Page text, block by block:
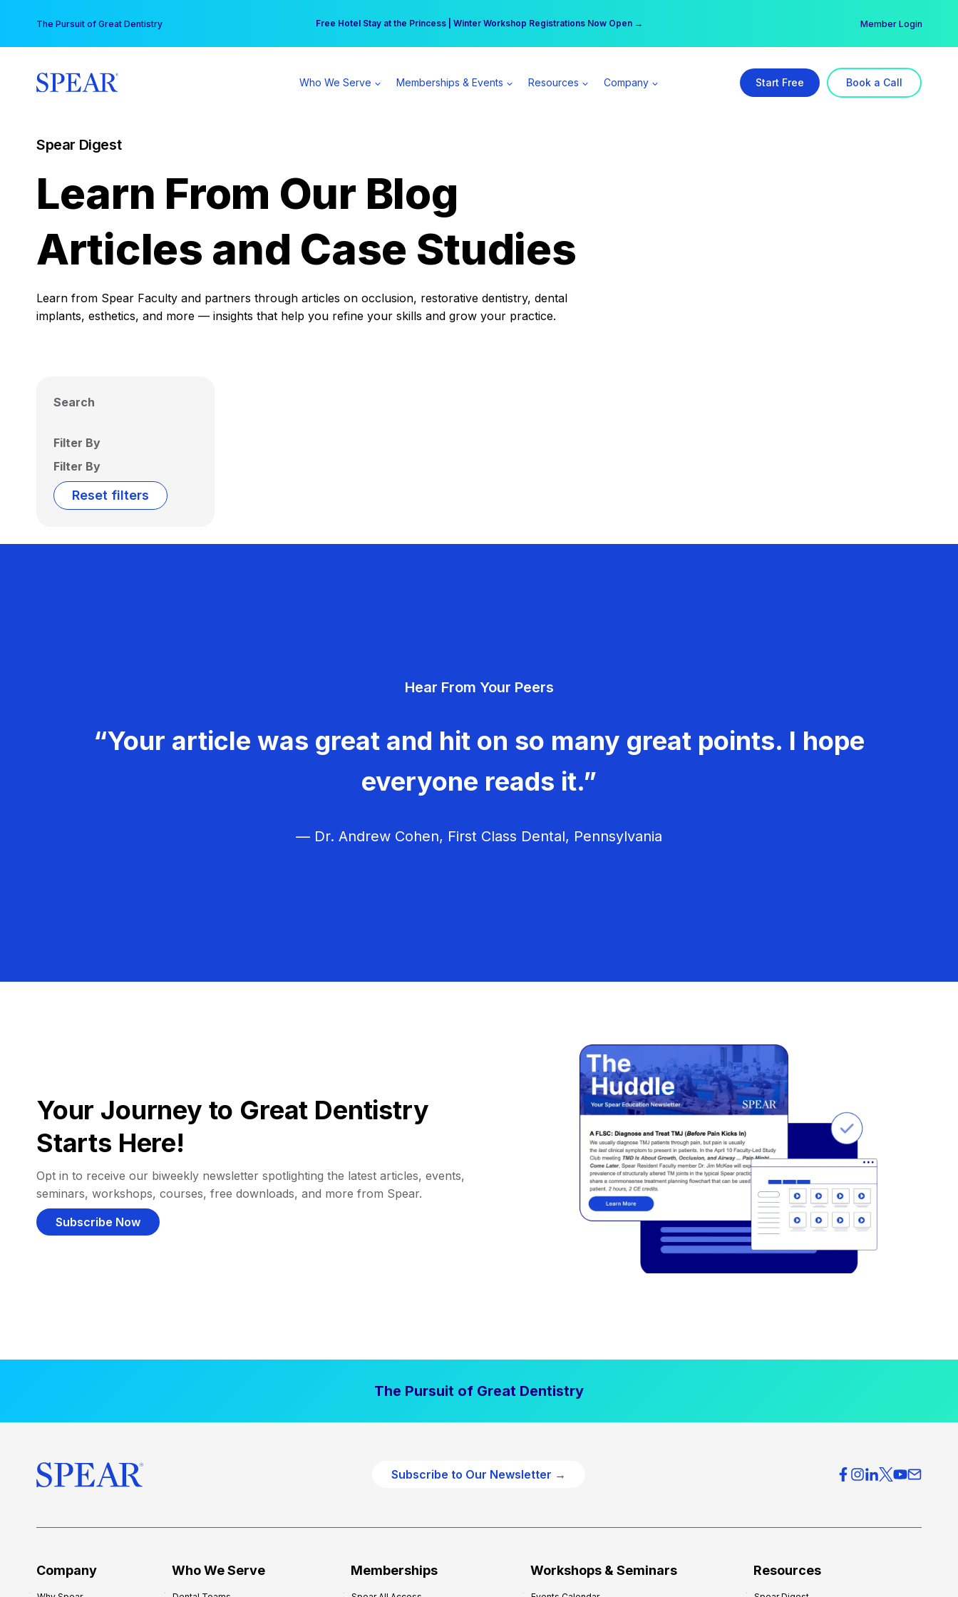
content
The Pursuit of Great Dentistry Free Hotel Stay at the Princess | Winter Workshop Registrations Now Open →
Your practice can earn $555 more per day | Become a Spear All Access Member → Member Login
Who We Serve Memberships & Events Resources Company Start Free Book a Call
Spear Digest
Learn From Our Blog
Articles and Case Studies
Learn from Spear Faculty and partners through articles on occlusion, restorative dentistry, dental
implants, esthetics, and more — insights that help you refine your skills and grow your practice.
Search
Filter By
Filter By
Reset filters
Hear From Your Peers
“Your article was great and hit on so many great points. I hope
everyone reads it.”
— Dr. Andrew Cohen, First Class Dental, Pennsylvania
Your Journey to Great Dentistry
Starts Here!
Opt in to receive our biweekly newsletter spotlighting the latest articles, events,
seminars, workshops, courses, free downloads, and more from Spear.
Subscribe Now
The Pursuit of Great Dentistry
Subscribe to Our Newsletter →
Company Who We Serve Memberships Workshops & Seminars Resources